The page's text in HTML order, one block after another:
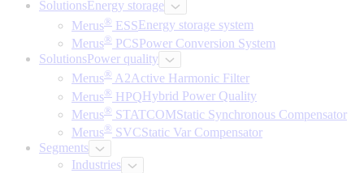
SolutionsEnergy storage
Merus® ESS Energy storage system
Merus® PCSPower Conversion System
SolutionsPower quality
Merus® A2Active Harmonic Filter
Merus® HPQ Hybrid Power Quality
Merus® STATCOMStatic Synchronous Compensator
Merus® SVCStatic Var Compensator
Segments
Industries